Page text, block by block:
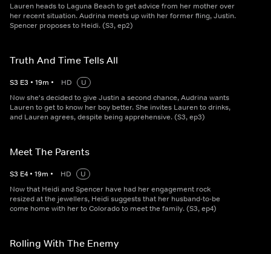
Lauren heads to Laguna Beach to get advice from her mother over
her recent situation. Audrina meets up with her former fling, Justin.
Spencer proposes to Heidi. (S3, ep2)
Truth And Time Tells All
S3 E3 • 19m • HD
U
Now she's decided to give Justin a second chance, Audrina wants
Lauren to get to know her boy better. She invites Lauren to drinks,
and Lauren agrees, despite being apprehensive. (S3, ep3)
Meet The Parents
S3 E4 • 19m • HD
U
Now that Heidi and Spencer have had her engagement rock
resized at the jewellers, Heidi suggests that her husband-to-be
come home with her to Colorado to meet the family. (S3, ep4)
Rolling With The Enemy